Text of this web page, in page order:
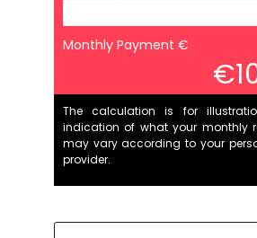
Monthly Payment €
The calculation is for
indication of what your monthly
may vary according to your
provider.